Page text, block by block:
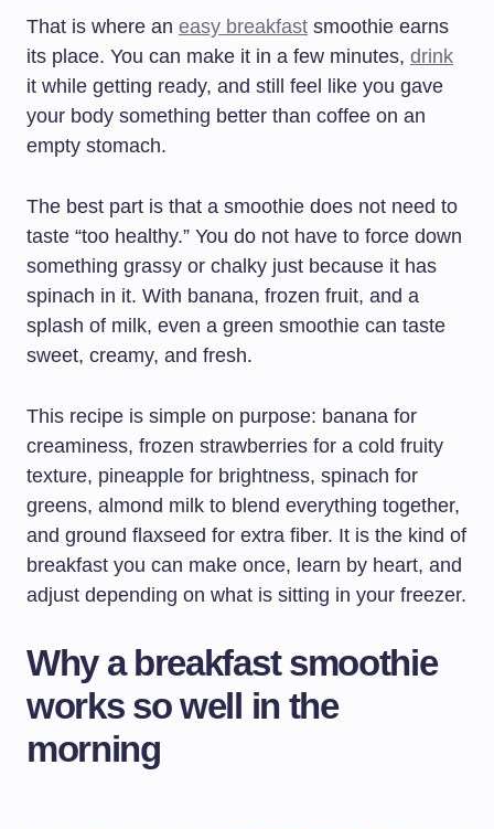
That is where an easy breakfast smoothie earns
its place. You can make it in a few minutes, drink
it while getting ready, and still feel like you gave
your body something better than coffee on an
empty stomach.
The best part is that a smoothie does not need to
taste “too healthy.” You do not have to force down
something grassy or chalky just because it has
spinach in it. With banana, frozen fruit, and a
splash of milk, even a green smoothie can taste
sweet, creamy, and fresh.
This recipe is simple on purpose: banana for
creaminess, frozen strawberries for a cold fruity
texture, pineapple for brightness, spinach for
greens, almond milk to blend everything together,
and ground flaxseed for extra fiber. It is the kind of
breakfast you can make once, learn by heart, and
adjust depending on what is sitting in your freezer.
Why a breakfast smoothie
works so well in the
morning